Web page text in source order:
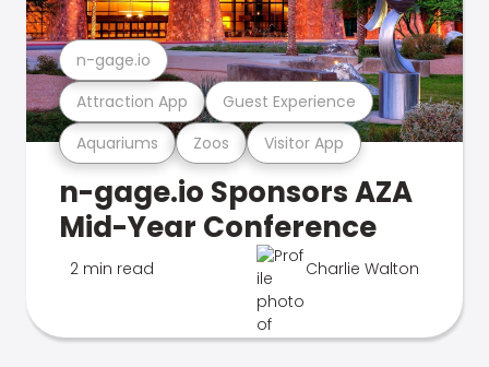
Aquariums Zoos Visitor App
Attraction App Guest Experience
n-gage.io
n-gage.io Sponsors AZA
Mid-Year Conference
2 min read Charlie Walton